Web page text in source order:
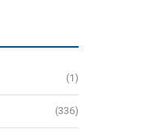
(1)
(336)